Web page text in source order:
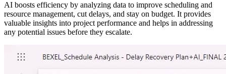
AI boosts efficiency by analyzing data to improve scheduling and
resource management, cut delays, and stay on budget. It provides
valuable insights into project performance and helps in addressing
any potential issues before they escalate.